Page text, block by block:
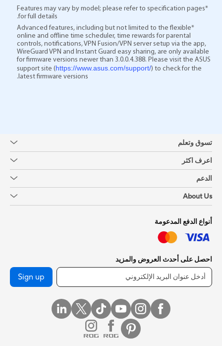
*Features may vary by model; please refer to specification pages
for full details.
*Advanced features, including but not limited to the flexible
online and offline time scheduler, time rewards for parental
controls, notifications, VPN Fusion/VPN server setup via the app,
WireGuard VPN and Instant Guard easy sharing, are only available
for firmware versions newer than 3.0.0.4.388. Please visit the ASUS
support site (https://www.asus.com/support/) to check for the
latest firmware versions.
تسوق وتعلم
اعرف اكثر
الدعم
About Us
أنواع الدفع المدعومة
احصل على أحدث العروض والمزيد
Sign up